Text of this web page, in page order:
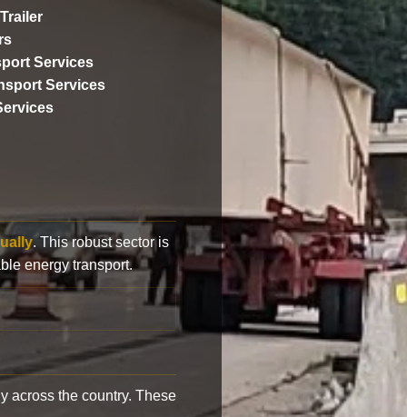
Services
Services
. This robust sector is
energy transport.
across the country. These